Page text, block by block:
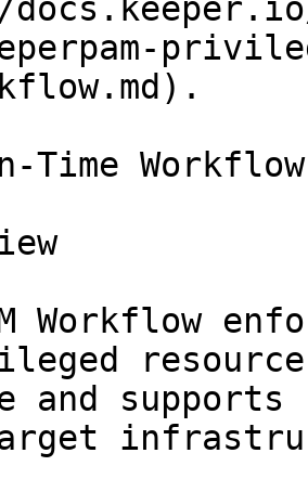
Time Workflow
Workflow
and